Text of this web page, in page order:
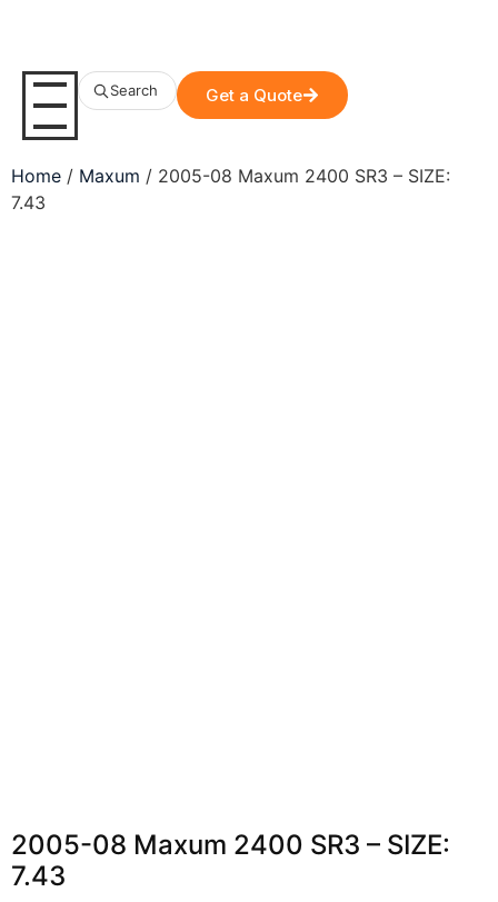
Search Get a Quote
Home / Maxum / 2005-08 Maxum 2400 SR3 – SIZE:
7.43
2005-08 Maxum 2400 SR3 – SIZE:
7.43